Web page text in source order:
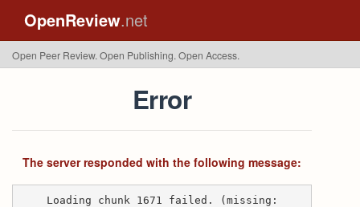
OpenReview.net
Open Peer Review. Open Publishing. Open Access.
Error
The server responded with the following message:
Loading chunk 1671 failed. (missing: